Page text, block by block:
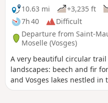
10.63 mi
+3,235 ft
7h 40
Difficult
Departure from Saint-
Moselle (Vosges)
A very beautiful circular
landscapes: beech and fir
and Vosges lakes nestled
trails themselves are